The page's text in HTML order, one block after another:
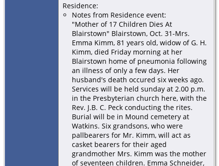
Residence:
Notes from Residence event:
"Mother of 17 Children Dies At
Blairstown" Blairstown, Oct. 31-Mrs.
Emma Kimm, 81 years old, widow of G. H.
Kimm, died Friday morning at her
Blairstown home of pneumonia following
an illness of only a few days. Her
husband's death occured six weeks ago.
Services will be held sunday at 2.00 p.m.
in the Presbyterian church here, with the
Rev. J.B. C. Peck conducting the rites.
Burial will be in Mound cemetery at
Watkins. Six grandsons, who were
pallbearers for Mr. Kimm, will act as
casket bearers for their aged
grandmother Mrs. Kimm was the mother
of seventeen children. Emma Schneider,